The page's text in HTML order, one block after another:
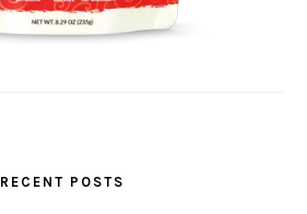
RECENT POSTS